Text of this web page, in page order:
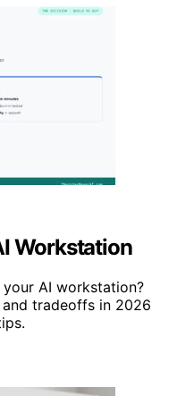
Workstation
AI workstation?
tradeoffs in 2026